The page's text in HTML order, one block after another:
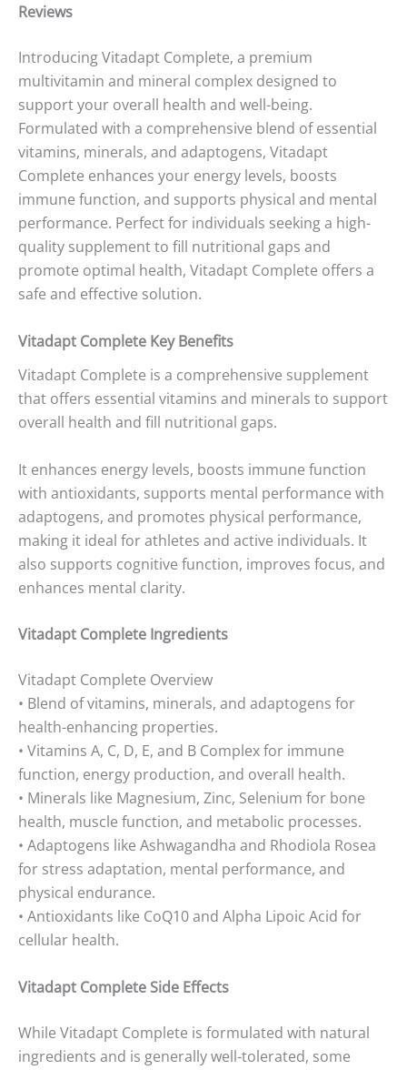
Reviews
Introducing Vitadapt Complete, a premium
multivitamin and mineral complex designed to
support your overall health and well-being.
Formulated with a comprehensive blend of essential
vitamins, minerals, and adaptogens, Vitadapt
Complete enhances your energy levels, boosts
immune function, and supports physical and mental
performance. Perfect for individuals seeking a high-
quality supplement to fill nutritional gaps and
promote optimal health, Vitadapt Complete offers a
safe and effective solution.
Vitadapt Complete Key Benefits
Vitadapt Complete is a comprehensive supplement
that offers essential vitamins and minerals to support
overall health and fill nutritional gaps.
It enhances energy levels, boosts immune function
with antioxidants, supports mental performance with
adaptogens, and promotes physical performance,
making it ideal for athletes and active individuals. It
also supports cognitive function, improves focus, and
enhances mental clarity.
Vitadapt Complete Ingredients
Vitadapt Complete Overview
• Blend of vitamins, minerals, and adaptogens for
health-enhancing properties.
• Vitamins A, C, D, E, and B Complex for immune
function, energy production, and overall health.
• Minerals like Magnesium, Zinc, Selenium for bone
health, muscle function, and metabolic processes.
• Adaptogens like Ashwagandha and Rhodiola Rosea
for stress adaptation, mental performance, and
physical endurance.
• Antioxidants like CoQ10 and Alpha Lipoic Acid for
cellular health.
Vitadapt Complete Side Effects
While Vitadapt Complete is formulated with natural
ingredients and is generally well-tolerated, some